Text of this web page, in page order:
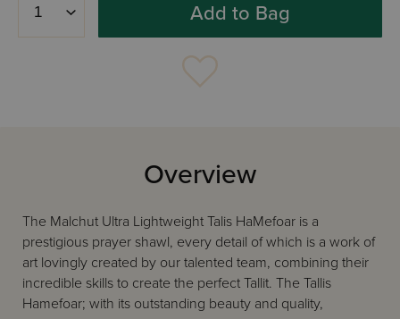
Add to Bag
Overview
The Malchut Ultra Lightweight Talis HaMefoar is a
prestigious prayer shawl, every detail of which is a work of
art lovingly created by our talented team, combining their
incredible skills to create the perfect Tallit. The Tallis
Hamefoar; with its outstanding beauty and quality,